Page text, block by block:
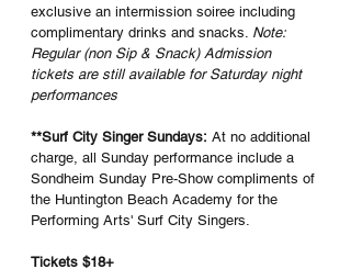
exclusive an intermission soiree including
complimentary drinks and snacks. Note:
Regular (non Sip & Snack) Admission
tickets are still available for Saturday night
performances
**Surf City Singer Sundays: At no additional
charge, all Sunday performance include a
Sondheim Sunday Pre-Show compliments of
the Huntington Beach Academy for the
Performing Arts' Surf City Singers.
Tickets $18+